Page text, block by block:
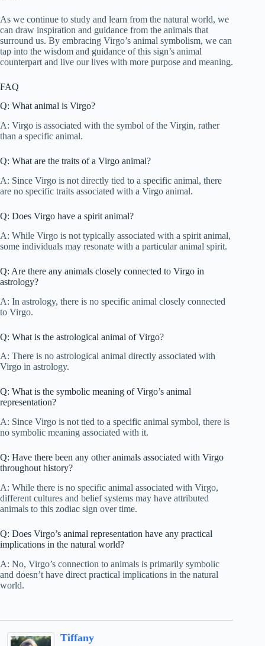
As we continue to study and learn from the natural world, we
can draw inspiration and guidance from the animals that
surround us. By embracing Virgo’s animal symbolism, we can
tap into the wisdom and guidance of this sign’s animal
counterpart and live our lives with more purpose and meaning.
FAQ
Q: What animal is Virgo?
A: Virgo is associated with the symbol of the Virgin, rather
than a specific animal.
Q: What are the traits of a Virgo animal?
A: Since Virgo is not directly tied to a specific animal, there
are no specific traits associated with a Virgo animal.
Q: Does Virgo have a spirit animal?
A: While Virgo is not typically associated with a spirit animal,
some individuals may resonate with a particular animal spirit.
Q: Are there any animals closely connected to Virgo in
astrology?
A: In astrology, there is no specific animal closely connected
to Virgo.
Q: What is the astrological animal of Virgo?
A: There is no astrological animal directly associated with
Virgo in astrology.
Q: What is the symbolic meaning of Virgo’s animal
representation?
A: Since Virgo is not tied to a specific animal symbol, there is
no symbolic meaning associated with it.
Q: Have there been any other animals associated with Virgo
throughout history?
A: While there is no specific animal associated with Virgo,
different cultures and belief systems may have attributed
animals to this zodiac sign over time.
Q: Does Virgo’s animal representation have any practical
implications in the natural world?
A: No, Virgo’s connection to animals is primarily symbolic
and doesn’t have direct practical implications in the natural
world.
Tiffany